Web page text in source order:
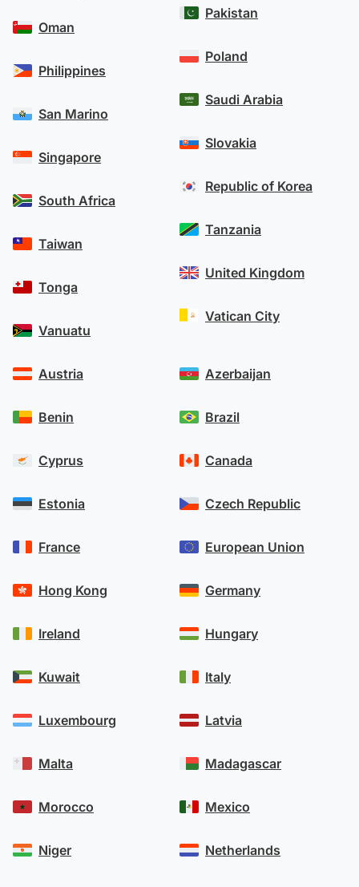
Oman
Philippines
San Marino
Singapore
South Africa
Taiwan
Tonga
Vanuatu
Pakistan
Poland
Saudi Arabia
Slovakia
Republic of Korea
Tanzania
United Kingdom
Vatican City
Austria
Benin
Cyprus
Estonia
France
Hong Kong
Ireland
Kuwait
Luxembourg
Malta
Morocco
Niger
Azerbaijan
Brazil
Canada
Czech Republic
European Union
Germany
Hungary
Italy
Latvia
Madagascar
Mexico
Netherlands